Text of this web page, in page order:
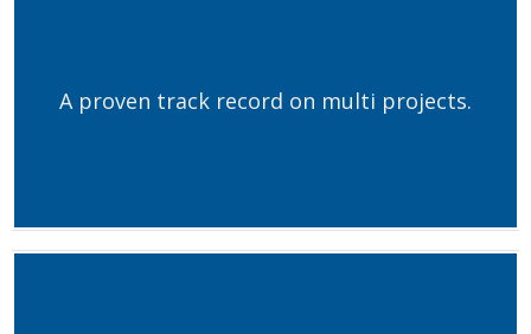
A proven track record on multi projects.